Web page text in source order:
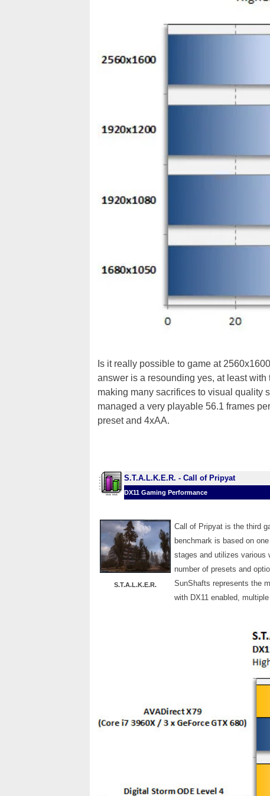
Is it really possible to game at
answer is a resounding yes, at least
making many sacrifices to visual quality
managed a very playable 56.1 frames
preset and 4xAA.
S.T.A.L.K.E.R. - Call of Pripyat
DX11 Gaming Performance
S.T.A.L.K.E.R.
Call of Pripyat is the third
benchmark is based on
stages and utilizes various
number of presets and
SunShafts represents the
with DX11 enabled,